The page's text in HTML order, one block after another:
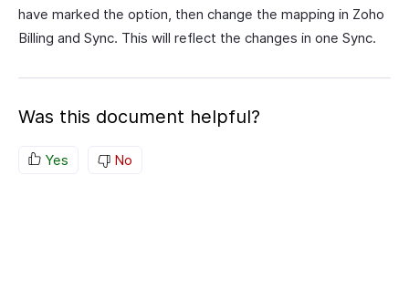
have marked the option, then change the mapping in Zoho
Billing and Sync. This will reflect the changes in one Sync.
Was this document helpful?
Yes No